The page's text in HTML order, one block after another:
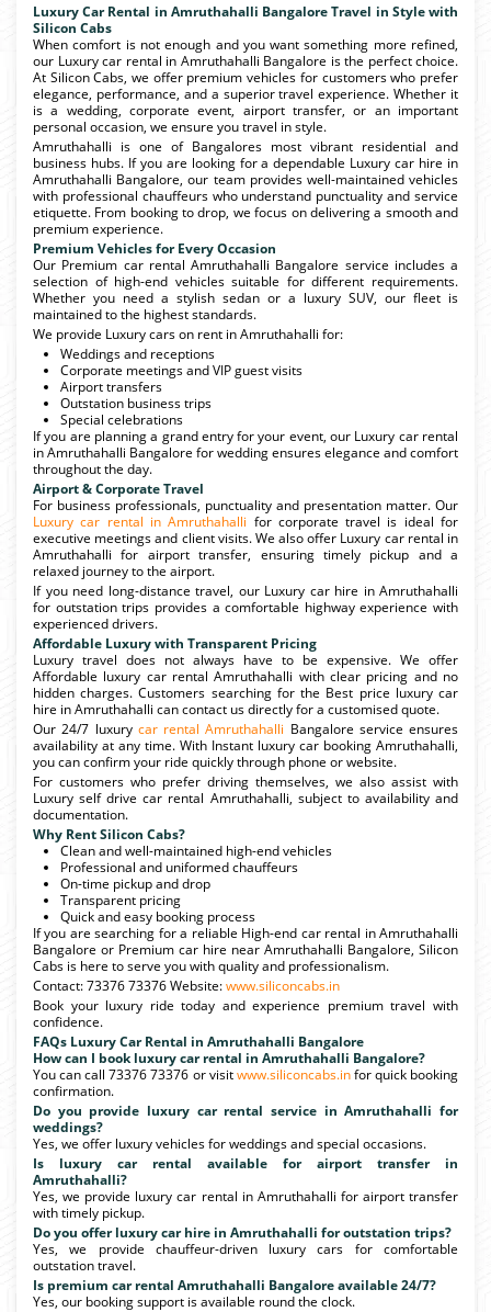
Luxury Car Rental in Amruthahalli Bangalore Travel in Style with
Silicon Cabs
When comfort is not enough and you want something more refined,
our Luxury car rental in Amruthahalli Bangalore is the perfect choice.
At Silicon Cabs, we offer premium vehicles for customers who prefer
elegance, performance, and a superior travel experience. Whether it
is a wedding, corporate event, airport transfer, or an important
personal occasion, we ensure you travel in style.
Amruthahalli is one of Bangalores most vibrant residential and
business hubs. If you are looking for a dependable Luxury car hire in
Amruthahalli Bangalore, our team provides well-maintained vehicles
with professional chauffeurs who understand punctuality and service
etiquette. From booking to drop, we focus on delivering a smooth and
premium experience.
Premium Vehicles for Every Occasion
Our Premium car rental Amruthahalli Bangalore service includes a
selection of high-end vehicles suitable for different requirements.
Whether you need a stylish sedan or a luxury SUV, our fleet is
maintained to the highest standards.
We provide Luxury cars on rent in Amruthahalli for:
Weddings and receptions
Corporate meetings and VIP guest visits
Airport transfers
Outstation business trips
Special celebrations
If you are planning a grand entry for your event, our Luxury car rental
in Amruthahalli Bangalore for wedding ensures elegance and comfort
throughout the day.
Airport & Corporate Travel
For business professionals, punctuality and presentation matter. Our
Luxury car rental in Amruthahalli for corporate travel is ideal for
executive meetings and client visits. We also offer Luxury car rental in
Amruthahalli for airport transfer, ensuring timely pickup and a
relaxed journey to the airport.
If you need long-distance travel, our Luxury car hire in Amruthahalli
for outstation trips provides a comfortable highway experience with
experienced drivers.
Affordable Luxury with Transparent Pricing
Luxury travel does not always have to be expensive. We offer
Affordable luxury car rental Amruthahalli with clear pricing and no
hidden charges. Customers searching for the Best price luxury car
hire in Amruthahalli can contact us directly for a customised quote.
Our 24/7 luxury car rental Amruthahalli Bangalore service ensures
availability at any time. With Instant luxury car booking Amruthahalli,
you can confirm your ride quickly through phone or website.
For customers who prefer driving themselves, we also assist with
Luxury self drive car rental Amruthahalli, subject to availability and
documentation.
Why Rent Silicon Cabs?
Clean and well-maintained high-end vehicles
Professional and uniformed chauffeurs
On-time pickup and drop
Transparent pricing
Quick and easy booking process
If you are searching for a reliable High-end car rental in Amruthahalli
Bangalore or Premium car hire near Amruthahalli Bangalore, Silicon
Cabs is here to serve you with quality and professionalism.
Contact: 73376 73376 Website:www.siliconcabs.in
Book your luxury ride today and experience premium travel with
confidence.
FAQs Luxury Car Rental in Amruthahalli Bangalore
How can I book luxury car rental in Amruthahalli Bangalore?
You can call 73376 73376 or visitwww.siliconcabs.infor quick booking
confirmation.
Do you provide luxury car rental service in Amruthahalli for
weddings?
Yes, we offer luxury vehicles for weddings and special occasions.
Is luxury car rental available for airport transfer in
Amruthahalli?
Yes, we provide luxury car rental in Amruthahalli for airport transfer
with timely pickup.
Do you offer luxury car hire in Amruthahalli for outstation trips?
Yes, we provide chauffeur-driven luxury cars for comfortable
outstation travel.
Is premium car rental Amruthahalli Bangalore available 24/7?
Yes, our booking support is available round the clock.